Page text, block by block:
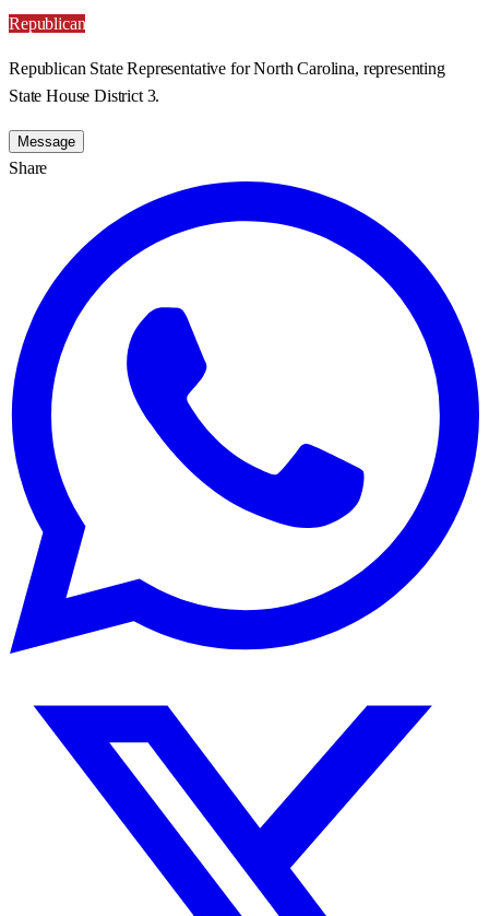
Republican
Republican State Representative for North Carolina, representing
State House District 3.
Message
Share